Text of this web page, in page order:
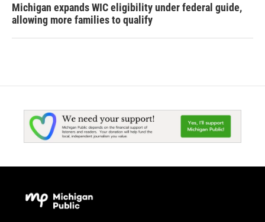
Michigan expands WIC eligibility under federal guide,
allowing more families to qualify